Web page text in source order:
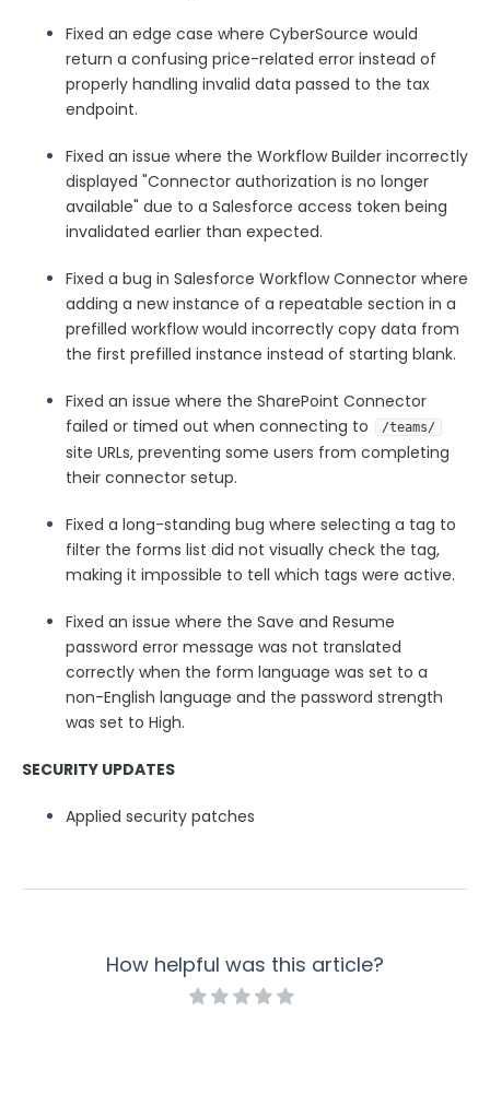
Use Cases
FormAssembly Admin Guide
Security Page
Release Notes
Fixed an edge case where CyberSource would
return a confusing price-related error instead of
properly handling invalid data passed to the tax
endpoint.
Fixed an issue where the Workflow Builder incorrectly
displayed "Connector authorization is no longer
available" due to a Salesforce access token being
invalidated earlier than expected.
Fixed a bug in Salesforce Workflow Connector where
adding a new instance of a repeatable section in a
prefilled workflow would incorrectly copy data from
the first prefilled instance instead of starting blank.
Fixed an issue where the SharePoint Connector
failed or timed out when connecting to
/teams/
site URLs, preventing some users from completing
their connector setup.
Fixed a long-standing bug where selecting a tag to
filter the forms list did not visually check the tag,
making it impossible to tell which tags were active.
Fixed an issue where the Save and Resume
password error message was not translated
correctly when the form language was set to a
non-English language and the password strength
was set to High.
SECURITY UPDATES
Applied security patches
How helpful was this article?